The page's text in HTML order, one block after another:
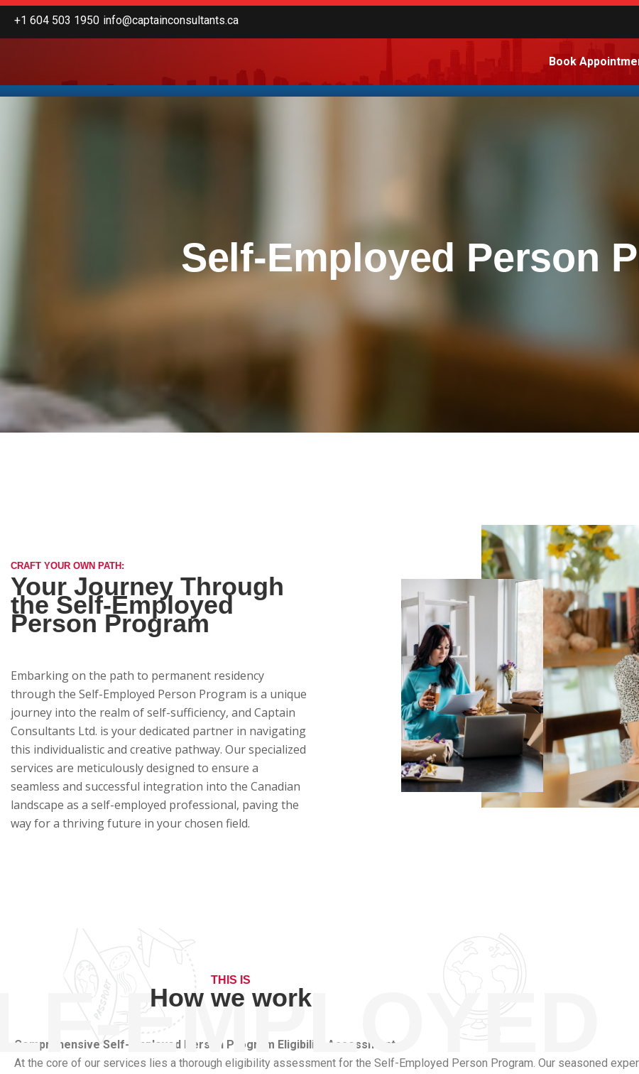
Skip
+1 604 503 1950 info@captainconsultants.ca
Book
Self-Employed Person
CRAFT YOUR OWN PATH:
Your Journey Through
the Self-Employed
Person Program
Embarking on the path to permanent residency
through the Self-Employed Person Program is a unique
journey into the realm of self-sufficiency, and Captain
Consultants Ltd. is your dedicated partner in navigating
this individualistic and creative pathway. Our specialized
services are meticulously designed to ensure a
seamless and successful integration into the Canadian
landscape as a self-employed professional, paving the
way for a thriving future in your chosen field.
THIS IS
How we work
EMPLOYED
Comprehensive Self-Employed Person Program Eligibility Assessment
At the core of our services lies a thorough eligibility assessment for the Self-Employed Person Program. Our seasoned